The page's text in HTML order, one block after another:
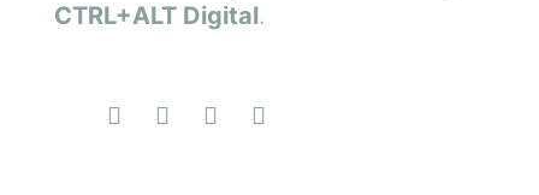
CTRL+ALT Digital.